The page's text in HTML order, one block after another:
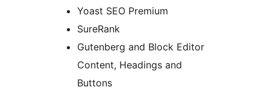
Yoast SEO Premium
SureRank
Gutenberg and Block Editor
Content, Headings and
Buttons